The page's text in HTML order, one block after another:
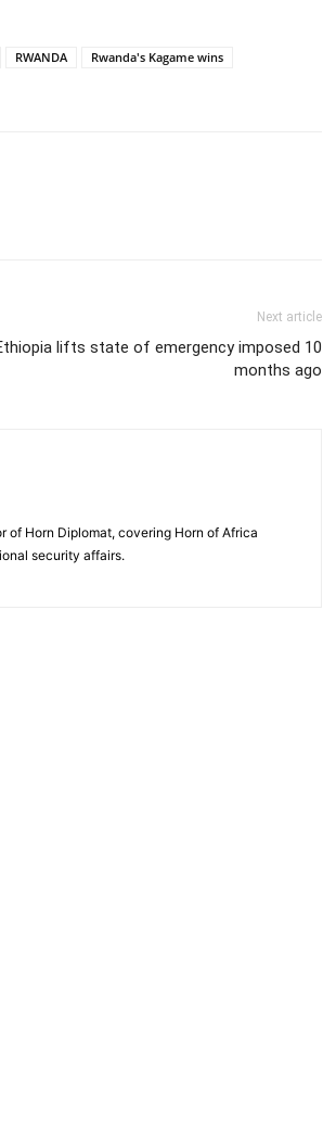
RWANDA
Rwanda's Kagame wins
Next article
lifts state of emergency imposed 10
months ago
of Horn Diplomat, covering Horn of Africa
security affairs.